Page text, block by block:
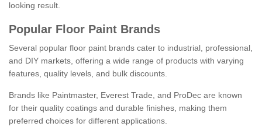
looking result.
Popular Floor Paint Brands
Several popular floor paint brands cater to industrial, professional,
and DIY markets, offering a wide range of products with varying
features, quality levels, and bulk discounts.
Brands like Paintmaster, Everest Trade, and ProDec are known
for their quality coatings and durable finishes, making them
preferred choices for different applications.